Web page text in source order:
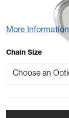
More Information
OPTIONS
Chain Size